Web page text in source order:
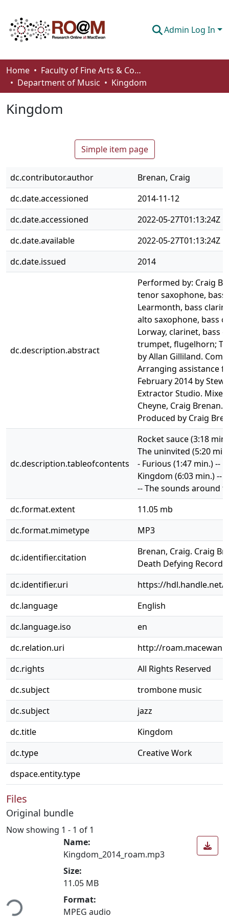
Admin Log In
Communities & Collections
Browse
Statistics
Home
Faculty of Fine Arts & Communications
Department of Music
Kingdom
Kingdom
Simple item page
dc.contributor.author
Brenan, Craig
dc.date.accessioned
2014-11-12
dc.date.accessioned
2022-05-27T01:13:24Z
dc.date.available
2022-05-27T01:13:24Z
dc.date.issued
2014
dc.description.abstract
Performed by: Craig
tenor saxophone,
Learmonth, bass
alto saxophone, bass
Lorway, clarinet, bass
trumpet, flugelhorn;
by Allan Gilliland.
Arranging assistance
February 2014 by
Extractor Studio.
Cheyne, Craig Brenan.
Produced by Craig
dc.description.tableofcontents
Rocket sauce (3:18
The uninvited (5:20
- Furious (1:47 min.) --
Kingdom (6:03 min.) --
-- The sounds around
dc.format.extent
11.05 mb
dc.format.mimetype
MP3
dc.identifier.citation
Brenan, Craig. Craig
Death Defying
dc.identifier.uri
https://hdl.handle.net/
dc.language
English
dc.language.iso
en
dc.relation.uri
http://
dc.rights
All Rights Reserved
dc.subject
trombone music
dc.subject
jazz
dc.title
Kingdom
dc.type
Creative Work
dspace.entity.type
Files
Original bundle
Now showing 1 - 1 of 1
Name:
Kingdom_2014_roam.mp3
Size:
11.05 MB
Format:
MPEG audio